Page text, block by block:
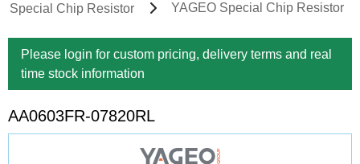
Special Chip Resistor
YAGEO Special Chip Resistor
Please login for custom pricing, delivery terms and real
time stock information
AA0603FR-07820RL